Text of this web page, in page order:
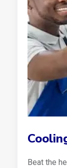
Beat the